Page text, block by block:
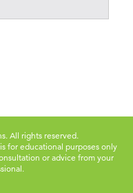
All rights reserved.
for educational purposes only
or advice from your